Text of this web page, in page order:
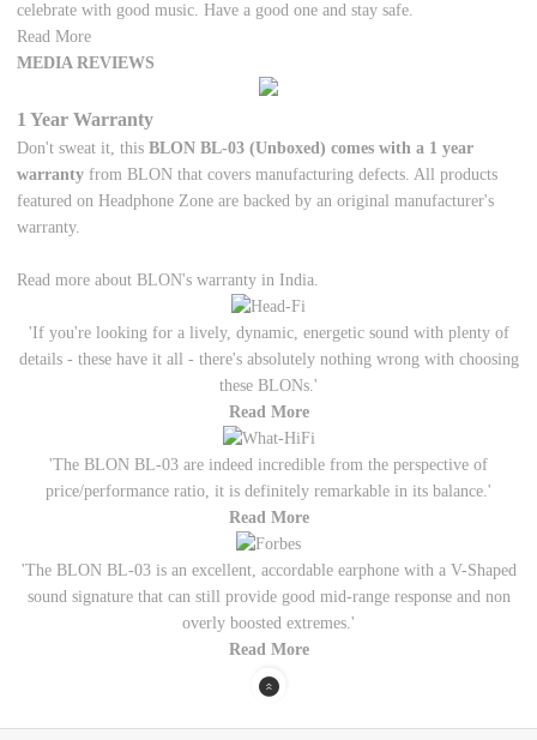
celebrate with good music. Have a good one and stay safe.
Read More
MEDIA REVIEWS
1 Year Warranty
Don't sweat it, thisBLON BL-03 (Unboxed) comes with a 1 year
warranty from BLON that covers manufacturing defects. All products
featured on Headphone Zone are backed by an original manufacturer's
warranty.
Read more about BLON's warranty in India.
'If you're looking for a lively, dynamic, energetic sound with plenty of
details - these have it all - there's absolutely nothing wrong with choosing
these BLONs.'
Read More
'The BLON BL-03 are indeed incredible from the perspective of
price/performance ratio, it is definitely remarkable in its balance.'
Read More
'The BLON BL-03 is an excellent, accordable earphone with a V-Shaped
sound signature that can still provide good mid-range response and non
overly boosted extremes.'
Read More